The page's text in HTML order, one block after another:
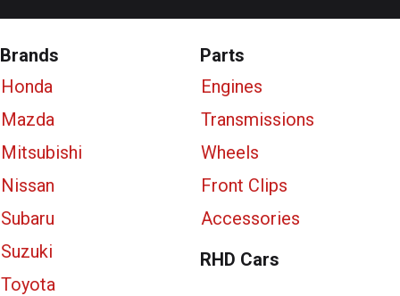
Brands
Honda
Mazda
Mitsubishi
Nissan
Subaru
Suzuki
Toyota
Parts
Engines
Transmissions
Wheels
Front Clips
Accessories
RHD Cars